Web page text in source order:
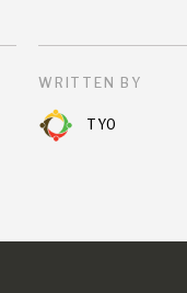
WRITTEN BY
TYO